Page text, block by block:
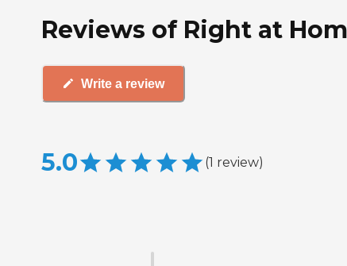
Reviews of Right at
Write a review
5.0 (1 review)